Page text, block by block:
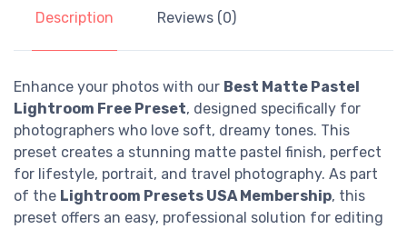
Description Reviews (0)
Enhance your photos with our Best Matte Pastel
Lightroom Free Preset, designed specifically for
photographers who love soft, dreamy tones. This
preset creates a stunning matte pastel finish, perfect
for lifestyle, portrait, and travel photography. As part
of the Lightroom Presets USA Membership, this
preset offers an easy, professional solution for editing